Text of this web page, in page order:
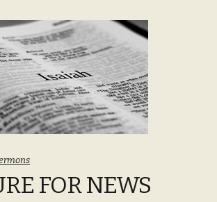
FOR NEWS